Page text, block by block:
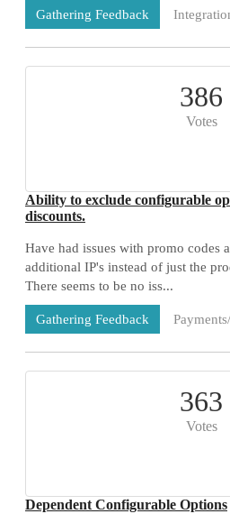
Gathering Feedback
386
Votes
Ability to exclude configurable
discounts.
Have had issues with promo codes
additional IP's instead of just the
There seems to be no iss...
Gathering Feedback
73
363
Votes
Dependent Configurable Options